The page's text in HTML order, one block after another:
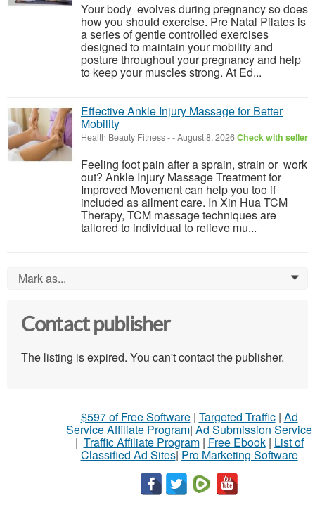
Your body evolves during pregnancy so does
how you should exercise. Pre Natal Pilates is
a series of gentle controlled exercises
designed to maintain your mobility and
posture throughout your pregnancy and help
to keep your muscles strong. At Ed...
Effective Ankle Injury Massage for Better
Mobility
Health Beauty Fitness--August 8, 2026Check with seller
Feeling foot pain after a sprain, strain or work
out? Ankle Injury Massage Treatment for
Improved Movement can help you too if
included as ailment care. In Xin Hua TCM
Therapy, TCM massage techniques are
tailored to individual to relieve mu...
Mark as... 0
Contact publisher
The listing is expired. You can't contact the publisher.
$597 of Free Software| Targeted Traffic| Ad
Service Affiliate Program| Ad Submission Service
| Traffic Affiliate Program| Free Ebook| List of
Classified Ad Sites| Pro Marketing Software